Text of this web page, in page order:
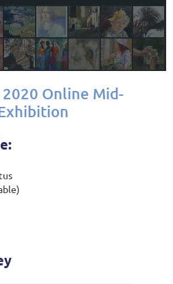
Online Mid-